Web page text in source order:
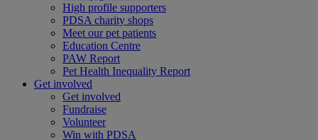
High profile supporters
PDSA charity shops
Meet our pet patients
Education Centre
PAW Report
Pet Health Inequality Report
Get involved
Get involved
Fundraise
Volunteer
Win with PDSA